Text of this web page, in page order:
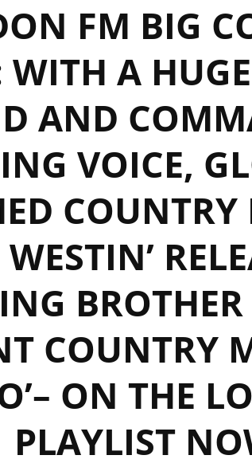
FM BIG
A
AND
VOICE,
COUNTRY
COUNTRY
ON THE
PLAYLIST